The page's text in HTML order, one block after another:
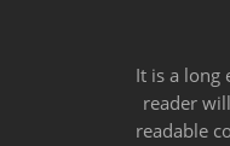
It is a long
reader
readable